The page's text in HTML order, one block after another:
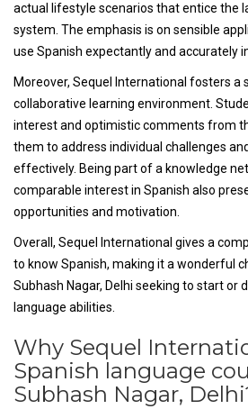
actual lifestyle scenarios that entice the
system. The emphasis is on sensible
use Spanish expectantly and accurately
Moreover, Sequel International fosters a
collaborative learning environment.
interest and optimistic comments from
them to address individual challenges
effectively. Being part of a knowledge
comparable interest in Spanish also
opportunities and motivation.
Overall, Sequel International gives a
to know Spanish, making it a wonderful
Subhash Nagar, Delhi seeking to start or
language abilities.
Why Sequel
Spanish language
Subhash Nagar,